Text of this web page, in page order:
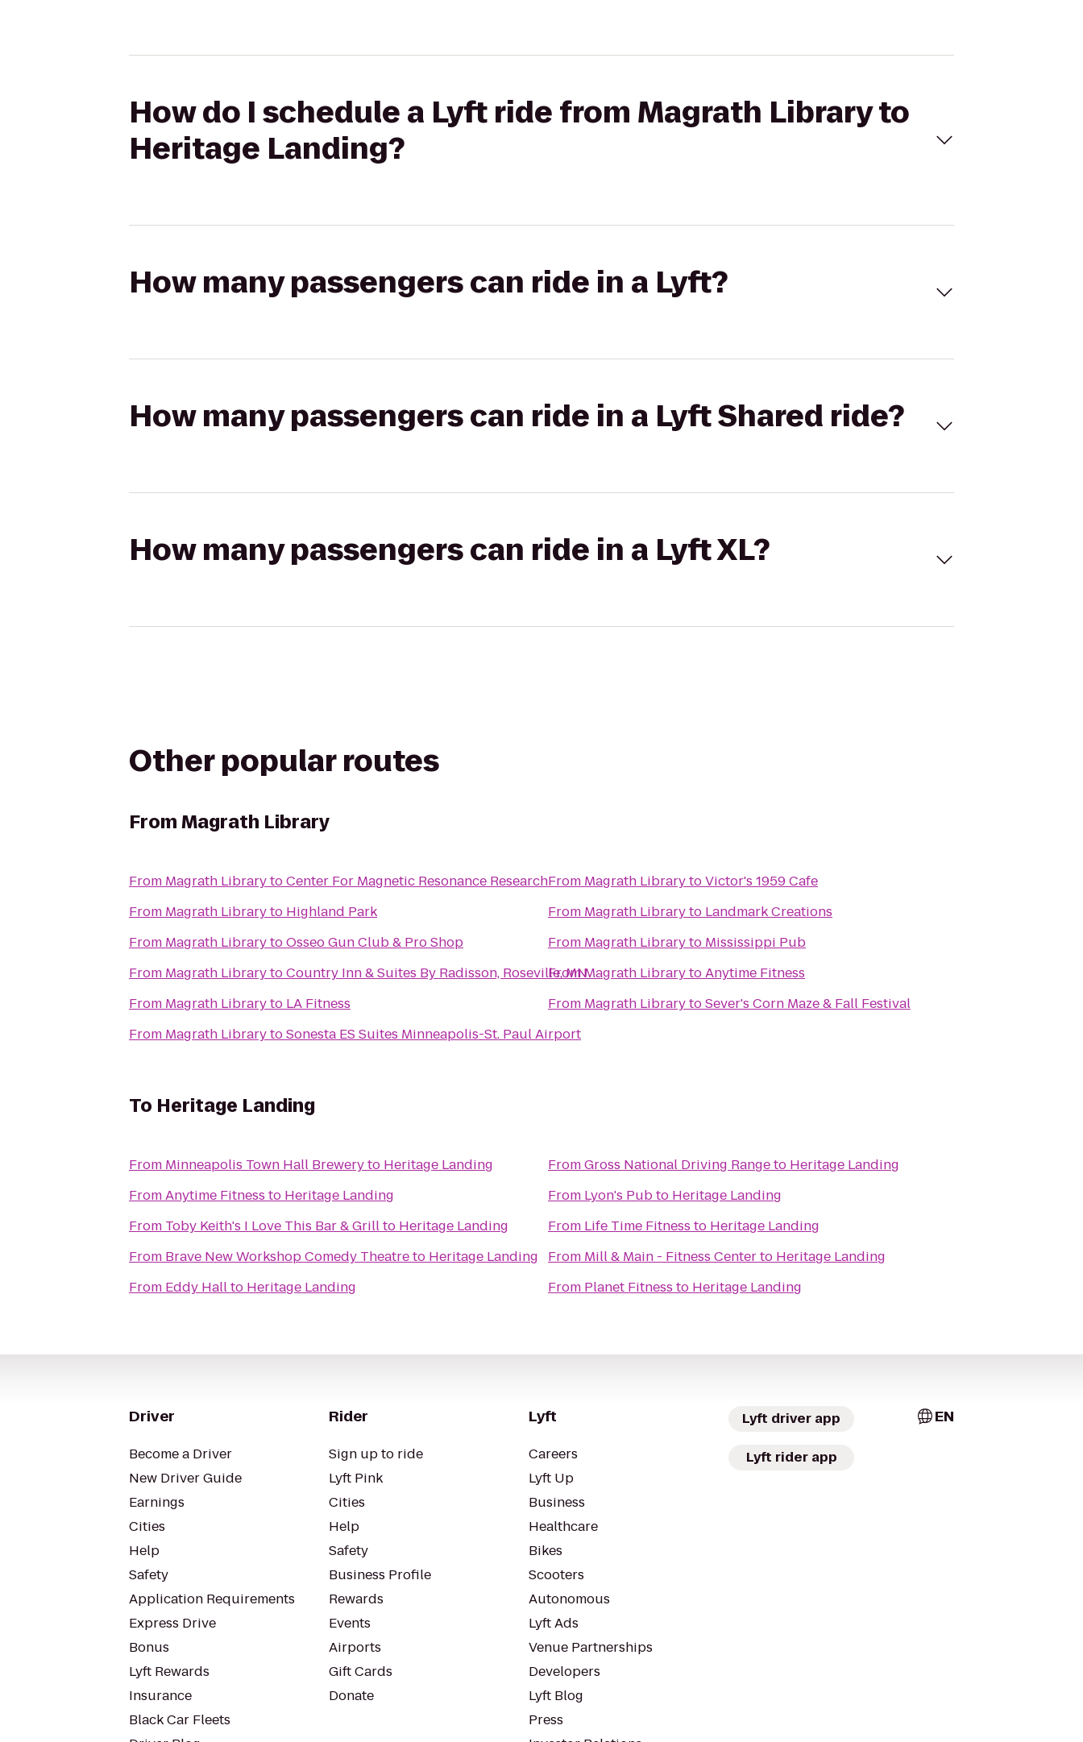
How do I schedule a Lyft ride from Magrath Library to
Heritage Landing?
How many passengers can ride in a Lyft?
How many passengers can ride in a Lyft Shared ride?
How many passengers can ride in a Lyft XL?
Other popular routes
FromMagrath Library
From Magrath LibrarytoCenter For Magnetic Resonance Research
From Magrath Libraryto Highland Park
From Magrath LibrarytoOsseo Gun Club & Pro Shop
From Magrath LibrarytoCountry Inn & Suites By Radisson, Roseville, MN
From Magrath Libraryto LA Fitness
From Magrath LibrarytoSonesta ES Suites Minneapolis-St. Paul Airport
From Magrath LibrarytoVictor's 1959 Cafe
From Magrath Libraryto Landmark Creations
From Magrath Libraryto Mississippi Pub
FromMagrath LibrarytoAnytime Fitness
From Magrath LibrarytoSever's Corn Maze & Fall Festival
To Heritage Landing
From Minneapolis Town Hall Breweryto Heritage Landing
FromAnytime Fitness to Heritage Landing
From Toby Keith's I Love This Bar & Grillto Heritage Landing
From Brave New Workshop Comedy Theatreto Heritage Landing
From Eddy Hallto Heritage Landing
FromGross National Driving Rangeto Heritage Landing
From Lyon's Pubto Heritage Landing
From Life Time Fitness to Heritage Landing
From Mill & Main - Fitness Centerto Heritage Landing
From Planet Fitness to Heritage Landing
Driver
Become a Driver
New Driver Guide
Earnings
Cities
Help
Safety
Application Requirements
Express Drive
Bonus
Lyft Rewards
Insurance
Black Car Fleets
Rider
Sign up to ride
Lyft Pink
Cities
Help
Safety
Business Profile
Rewards
Events
Airports
Gift Cards
Donate
Lyft
Careers
Lyft Up
Business
Healthcare
Bikes
Scooters
Autonomous
Lyft Ads
Venue Partnerships
Developers
Lyft Blog
Press
Lyft driver app
Lyft rider app
EN